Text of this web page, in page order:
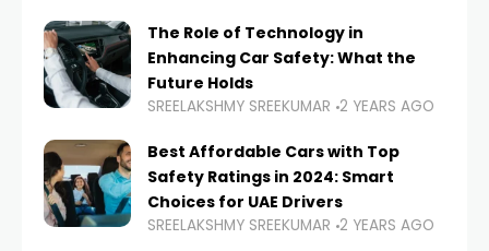
The Role of Technology in
Enhancing Car Safety: What the
Future Holds
SREELAKSHMY SREEKUMAR 2 YEARS AGO
Best Affordable Cars with Top
Safety Ratings in 2024: Smart
Choices for UAE Drivers
SREELAKSHMY SREEKUMAR 2 YEARS AGO